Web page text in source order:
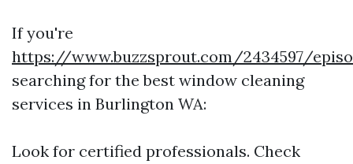
If you're
https://www.buzzsprout.com/2434597/
searching for the best window cleaning
services in Burlington WA:
Look for certified professionals. Check